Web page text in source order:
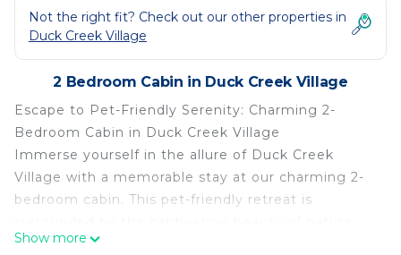
Not the right fit? Check out our other properties in
Duck Creek Village
2 Bedroom Cabin in Duck Creek Village
Escape to Pet-Friendly Serenity: Charming 2-
Bedroom Cabin in Duck Creek Village
Immerse yourself in the allure of Duck Creek
Village with a memorable stay at our charming 2-
bedroom cabin. This pet-friendly retreat is
offering the perfect escape for you and your furry
Show more